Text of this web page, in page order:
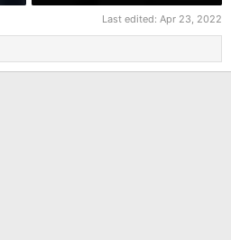
Last edited: Apr 23, 2022